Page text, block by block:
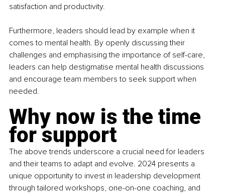
satisfaction and productivity.
Furthermore, leaders should lead by example when it
comes to mental health. By openly discussing their
challenges and emphasising the importance of self-care,
leaders can help destigmatise mental health discussions
and encourage team members to seek support when
needed.
Why now is the time
for support
The above trends underscore a crucial need for leaders
and their teams to adapt and evolve. 2024 presents a
unique opportunity to invest in leadership development
through tailored workshops, one-on-one coaching, and